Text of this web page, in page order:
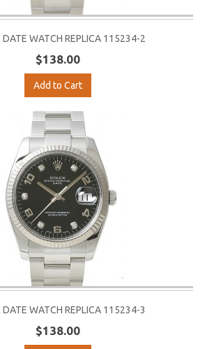
DATE WATCH REPLICA 115234-2
$138.00
Add to Cart
DATE WATCH REPLICA 115234-3
$138.00